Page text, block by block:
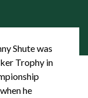
Shute was
Trophy in
he